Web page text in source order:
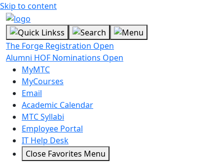
Skip to content
The Forge Registration Open
Alumni HOF Nominations Open
MyMTC
MyCourses
Email
Academic Calendar
MTC Syllabi
Employee Portal
IT Help Desk
Close Favorites Menu